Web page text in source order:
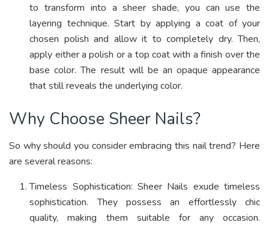
to transform into a sheer shade, you can use the
layering technique. Start by applying a coat of your
chosen polish and allow it to completely dry. Then,
apply either a polish or a top coat with a finish over the
base color. The result will be an opaque appearance
that still reveals the underlying color.
Why Choose Sheer Nails?
So why should you consider embracing this nail trend? Here
are several reasons:
Timeless Sophistication: Sheer Nails exude timeless
sophistication. They possess an effortlessly chic
quality, making them suitable for any occasion.